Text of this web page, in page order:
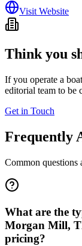
Visit Website
Think you
If you operate a
editorial team to be
Get in Touch
Frequently
Common questions
What are the
Morgan Mill,
pricing?